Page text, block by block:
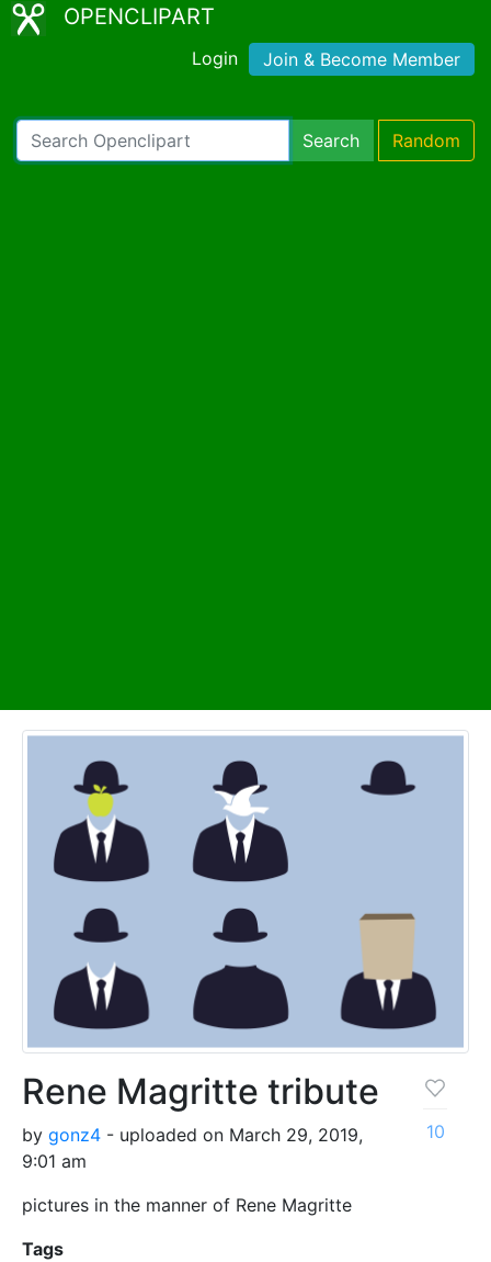
OPENCLIPART
Login Join & Become Member
Search Random
Rene Magritte tribute
by gonz4 - uploaded on March 29, 2019,
9:01 am
pictures in the manner of Rene Magritte
10
Tags